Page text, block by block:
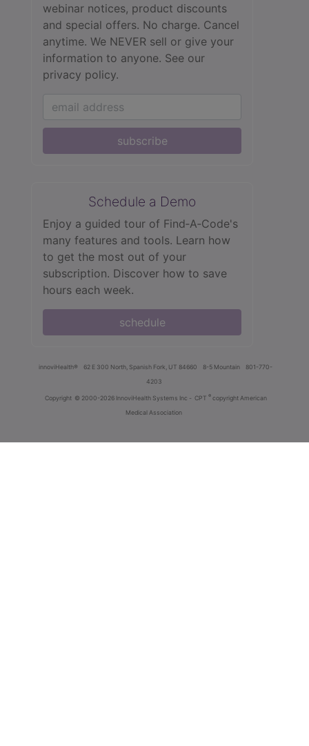
webinar notices, product discounts
and special offers. No charge. Cancel
anytime. We NEVER sell or give your
information to anyone. See our
privacy policy.
subscribe
Schedule a Demo
Enjoy a guided tour of Find‑A‑Code's
many features and tools. Learn how
to get the most out of your
subscription. Discover how to save
hours each week.
schedule
innoviHealth® 62 E 300 North, Spanish Fork, UT 84660 8-5 Mountain
801-770-
4203
Copyright © 2000-2026 InnoviHealth Systems Inc - CPT ® copyright American
Medical Association